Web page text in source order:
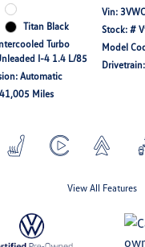
Titan Black
Turbo
I-4 1.4 L/85
Automatic
Miles
Vin:
Stock: #
Model
View All Features